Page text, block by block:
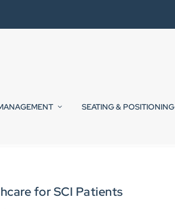
SEATING & POSITIONING
for SCI Patients